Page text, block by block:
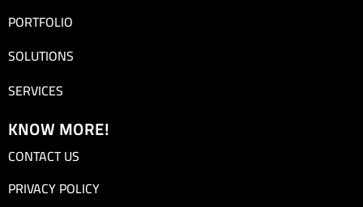
PORTFOLIO
SOLUTIONS
SERVICES
KNOW MORE!
CONTACT US
PRIVACY POLICY